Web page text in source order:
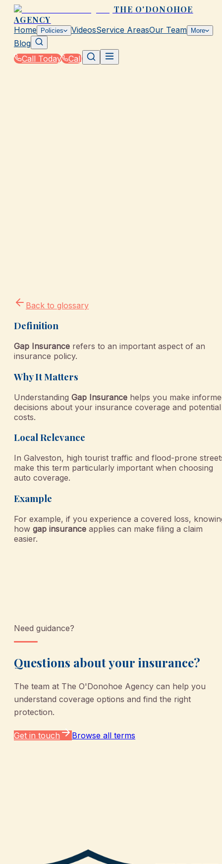
THE O'DONOHOE
AGENCY
Home Policies VideosService AreasOur Team More
Blog
Call Today
Call
Back to glossary
Definition
Gap Insurance refers to an important aspect of an
insurance policy.
Why It Matters
Understanding Gap Insurance helps you make
decisions about your insurance coverage and potential
costs.
Local Relevance
In Galveston, high tourist traffic and flood-prone
make this term particularly important when choosing
auto coverage.
Example
For example, if you experience a covered loss,
how gap insurance applies can make filing a claim
easier.
Need guidance?
Questions about your insurance?
The team at The O'Donohoe Agency can help you
understand coverage options and find the right
protection.
Get in touch Browse all terms